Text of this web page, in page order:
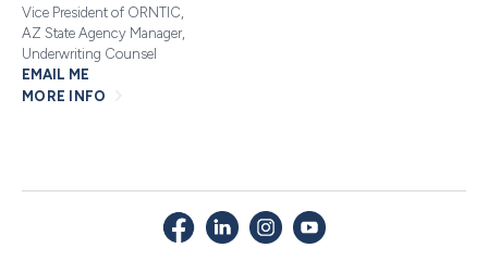
Vice President of ORNTIC,
AZ State Agency Manager,
Underwriting Counsel
EMAIL ME
MORE INFO